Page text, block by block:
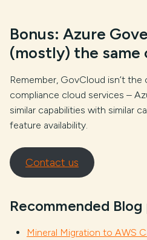
Bonus: Azure
(mostly) the same
Remember, GovCloud isn’t
compliance cloud services –
similar capabilities with similar
feature availability.
Contact us
Recommended
Mineral Migration to AWS